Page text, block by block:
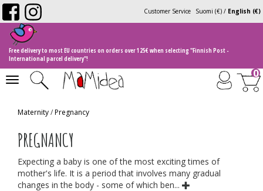
Suomi (€) / English (€)
Customer Service
Free delivery to most EU countries on orders over 125€ when selecting "Finnish Post -
International parcel delivery"!
Toggle
navigation
0
Maternity/Pregnancy
PREGNANCY
Expecting a baby is one of the most exciting times of
mother's life. It is a period that involves many gradual
changes in the body - some of which ben...